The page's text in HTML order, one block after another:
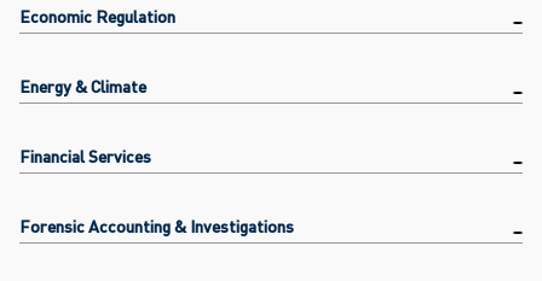
Economic Regulation
Energy & Climate
Financial Services
Forensic Accounting & Investigations